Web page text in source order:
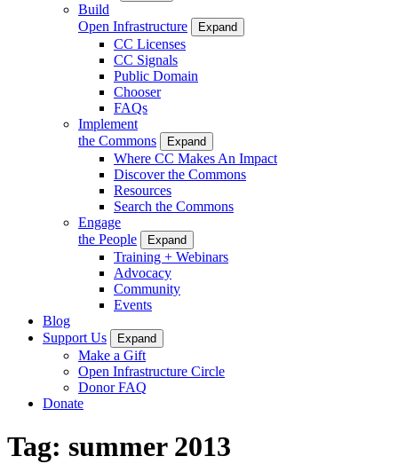
Build
Open Infrastructure
Expand
CC Licenses
CC Signals
Public Domain
Chooser
FAQs
Implement
the Commons
Expand
Where CC Makes An Impact
Discover the Commons
Resources
Search the Commons
Engage
the People
Expand
Training + Webinars
Advocacy
Community
Events
Blog
Support Us
Expand
Make a Gift
Open Infrastructure Circle
Donor FAQ
Donate
Tag: summer 2013